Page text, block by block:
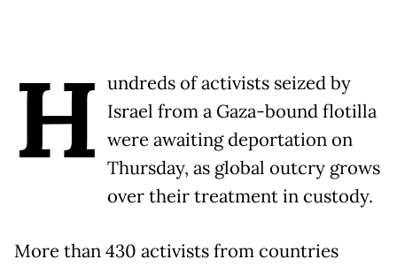
H undreds of activists seized by
Israel from a Gaza-bound flotilla
were awaiting deportation on
Thursday, as global outcry grows
over their treatment in custody.
More than 430 activists from countries